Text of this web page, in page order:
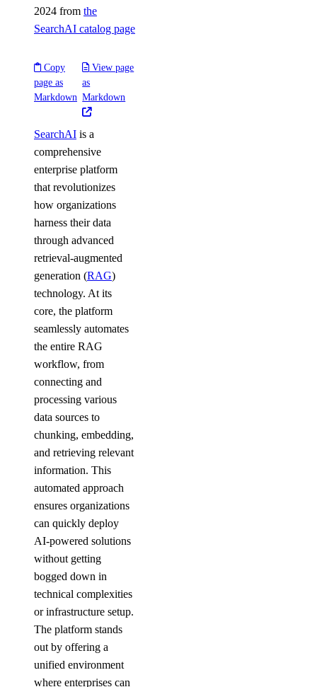
2024 from the
SearchAI catalog page
Copy
page as
Markdown
View page
as
Markdown
SearchAI is a
comprehensive
enterprise platform
that revolutionizes
how organizations
harness their data
through advanced
retrieval-augmented
generation (RAG)
technology. At its
core, the platform
seamlessly automates
the entire RAG
workflow, from
connecting and
processing various
data sources to
chunking, embedding,
and retrieving relevant
information. This
automated approach
ensures organizations
can quickly deploy
AI-powered solutions
without getting
bogged down in
technical complexities
or infrastructure setup.
The platform stands
out by offering a
unified environment
where enterprises can